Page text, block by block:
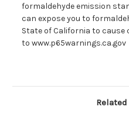
formaldehyde emission
can expose you to
State of California to
to www.p65warnings.ca.gov